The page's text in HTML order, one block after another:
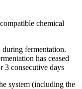
chemical
fermentation.
has ceased
3 consecutive days
system (including the